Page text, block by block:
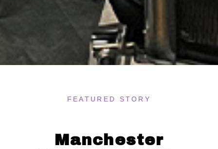
FEATURED STORY
Manchester